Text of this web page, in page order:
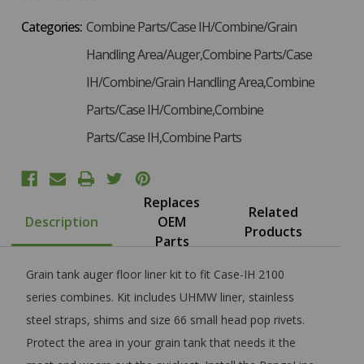
Categories: Combine Parts/Case IH/Combine/Grain
Handling Area/Auger,Combine Parts/Case
IH/Combine/Grain Handling Area,Combine
Parts/Case IH/Combine,Combine
Parts/Case IH,Combine Parts
Description
Replaces
OEM
Parts
Related
Products
Grain tank auger floor liner kit to fit Case-IH 2100
series combines. Kit includes UHMW liner, stainless
steel straps, shims and size 66 small head pop rivets.
Protect the area in your grain tank that needs it the